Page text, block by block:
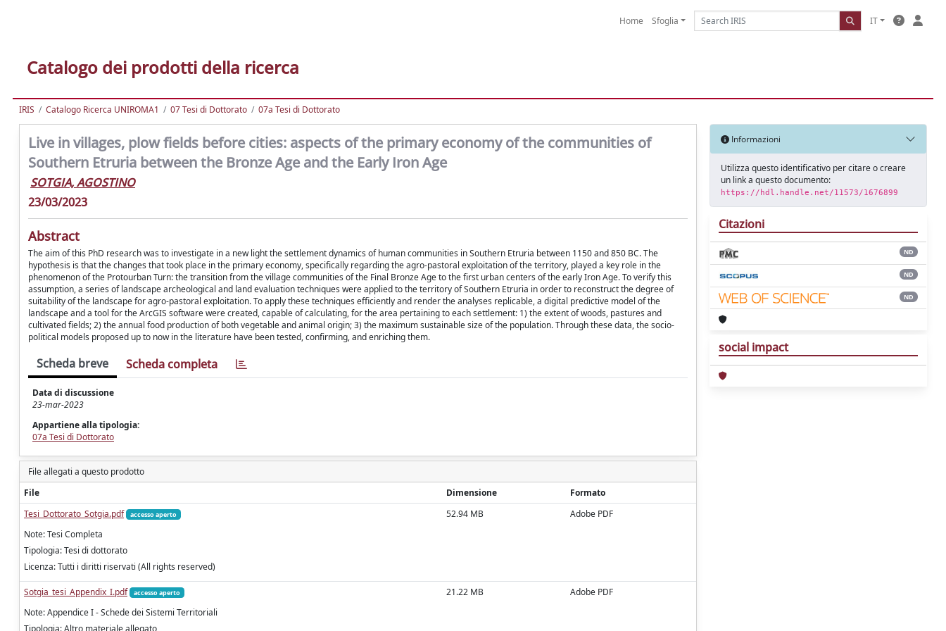
Home Sfoglia IT
Catalogo dei prodotti della ricerca
IRIS Catalogo Ricerca UNIROMA1 07 Tesi di Dottorato 07a Tesi di Dottorato
Live in villages, plow fields before cities: aspects of the primary economy of the communities of
Southern Etruria between the Bronze Age and the Early Iron Age
SOTGIA, AGOSTINO
23/03/2023
Abstract
The aim of this PhD research was to investigate in a new light the settlement dynamics of human communities in Southern Etruria between 1150 and 850 BC. The
hypothesis is that the changes that took place in the primary economy, specifically regarding the agro-pastoral exploitation of the territory, played a key role in the
phenomenon of the Protourban Turn: the transition from the village communities of the Final Bronze Age to the first urban centers of the early Iron Age. To verify this
assumption, a series of landscape archeological and land evaluation techniques were applied to the territory of Southern Etruria in order to reconstruct the degree of
suitability of the landscape for agro-pastoral exploitation. To apply these techniques efficiently and render the analyses replicable, a digital predictive model of the
landscape and a tool for the ArcGIS software were created, capable of calculating, for the area pertaining to each settlement: 1) the extent of woods, pastures and
cultivated fields; 2) the annual food production of both vegetable and animal origin; 3) the maximum sustainable size of the population. Through these data, the socio-
political models proposed up to now in the literature have been tested, confirming, and enriching them.
Scheda breve Scheda completa
Data di discussione
23-mar-2023
Appartiene alla tipologia:
07a Tesi di Dottorato
File allegati a questo prodotto
File
Dimensione
Formato
Tesi_Dottorato_Sotgia.pdf
accesso aperto
Note: Tesi Completa
Tipologia: Tesi di dottorato
Licenza: Tutti i diritti riservati (All rights reserved)
52.94 MB Adobe PDF
Sotgia_tesi_Appendix_I.pdf accesso aperto
Note: Appendice I - Schede dei Sistemi Territoriali
21.22 MB Adobe PDF
Informazioni
Utilizza questo identificativo per citare o creare
un link a questo documento:
https://hdl.handle.net/11573/1676899
Citazioni
ND
ND
ND
social impact